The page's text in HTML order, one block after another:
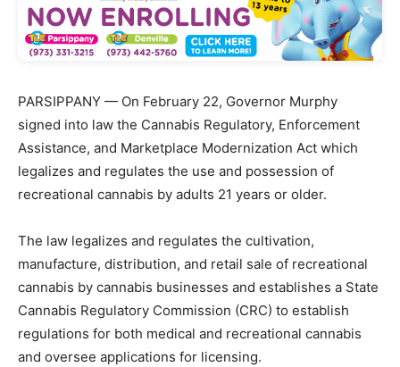
PARSIPPANY — On February 22, Governor Murphy
signed into law the Cannabis Regulatory, Enforcement
Assistance, and Marketplace Modernization Act which
legalizes and regulates the use and possession of
recreational cannabis by adults 21 years or older.
The law legalizes and regulates the cultivation,
manufacture, distribution, and retail sale of recreational
cannabis by cannabis businesses and establishes a State
Cannabis Regulatory Commission (CRC) to establish
regulations for both medical and recreational cannabis
and oversee applications for licensing.